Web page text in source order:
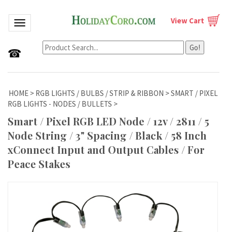
Toggle navigation
☎ Go!
View Cart
HOME > RGB LIGHTS / BULBS / STRIP & RIBBON >SMART / PIXEL
RGB LIGHTS - NODES / BULLETS >
Smart / Pixel RGB LED Node / 12v / 2811 / 5
Node String / 3" Spacing / Black / 58 Inch
xConnect Input and Output Cables / For
Peace Stakes